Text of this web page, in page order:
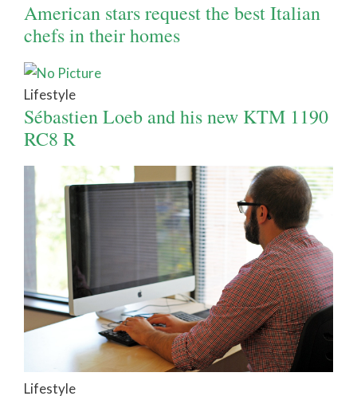
American stars request the best Italian
chefs in their homes
Lifestyle
Sébastien Loeb and his new KTM 1190
RC8 R
Lifestyle